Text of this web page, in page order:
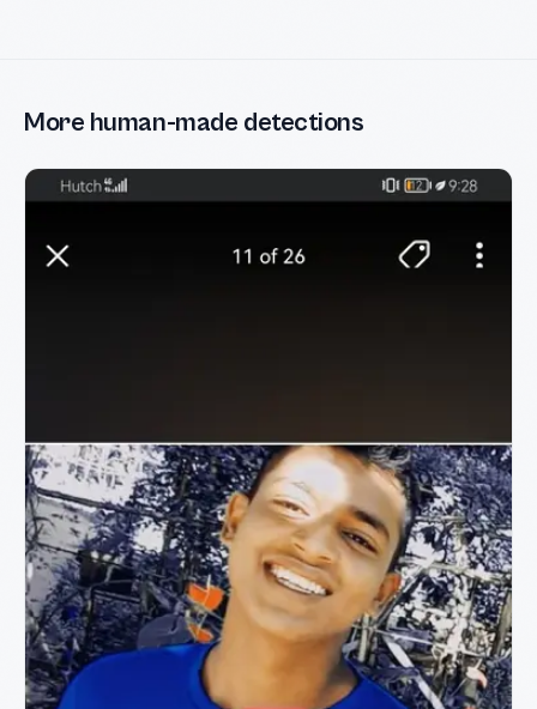
More human-made detections